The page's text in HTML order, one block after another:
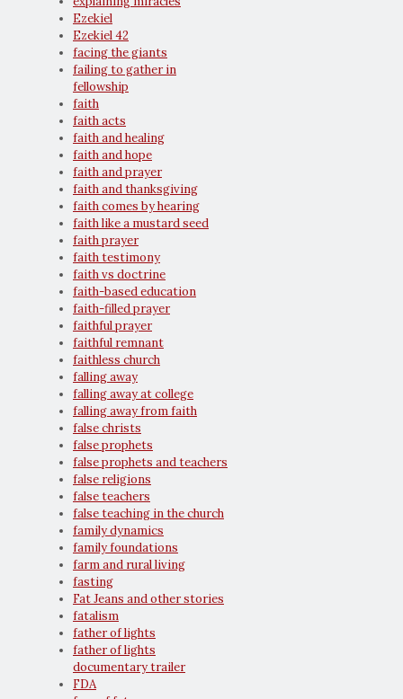
Ezekiel
Ezekiel 42
facing the giants
failing to gather in
fellowship
faith
faith acts
faith and healing
faith and hope
faith and prayer
faith and thanksgiving
faith comes by hearing
faith like a mustard seed
faith prayer
faith testimony
faith vs doctrine
faith-based education
faith-filled prayer
faithful prayer
faithful remnant
faithless church
falling away
falling away at college
falling away from faith
false christs
false prophets
false prophets and teachers
false religions
false teachers
false teaching in the church
family dynamics
family foundations
farm and rural living
fasting
Fat Jeans and other stories
fatalism
father of lights
father of lights
documentary trailer
FDA